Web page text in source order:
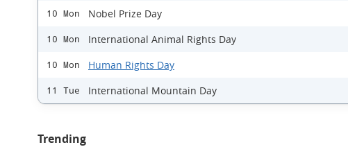
10 Mon Nobel Prize Day
10 Mon International Animal Rights Day
10 Mon Human Rights Day
11 Tue International Mountain Day
Trending